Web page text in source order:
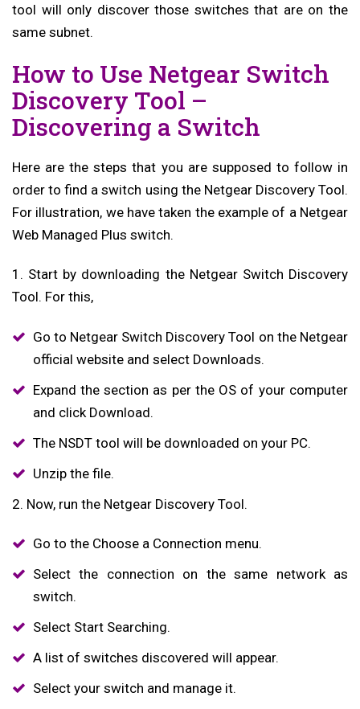
tool will only discover those switches that are on the
same subnet.
How to Use Netgear Switch
Discovery Tool –
Discovering a Switch
Here are the steps that you are supposed to follow in
order to find a switch using the Netgear Discovery Tool.
For illustration, we have taken the example of a Netgear
Web Managed Plus switch.
1. Start by downloading the Netgear Switch Discovery
Tool. For this,
Go to Netgear Switch Discovery Tool on the Netgear
official website and select Downloads.
Expand the section as per the OS of your computer
and click Download.
The NSDT tool will be downloaded on your PC.
Unzip the file.
2. Now, run the Netgear Discovery Tool.
Go to the Choose a Connection menu.
Select the connection on the same network as
switch.
Select Start Searching.
A list of switches discovered will appear.
Select your switch and manage it.